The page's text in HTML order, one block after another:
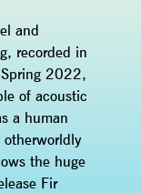
and
recorded in
2022,
of acoustic
a human
the huge
Fir